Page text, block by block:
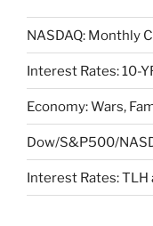
NASDAQ: Monthly
Interest Rates: 10-
Economy: Wars,
Dow/S&P500/
Interest Rates: TLH